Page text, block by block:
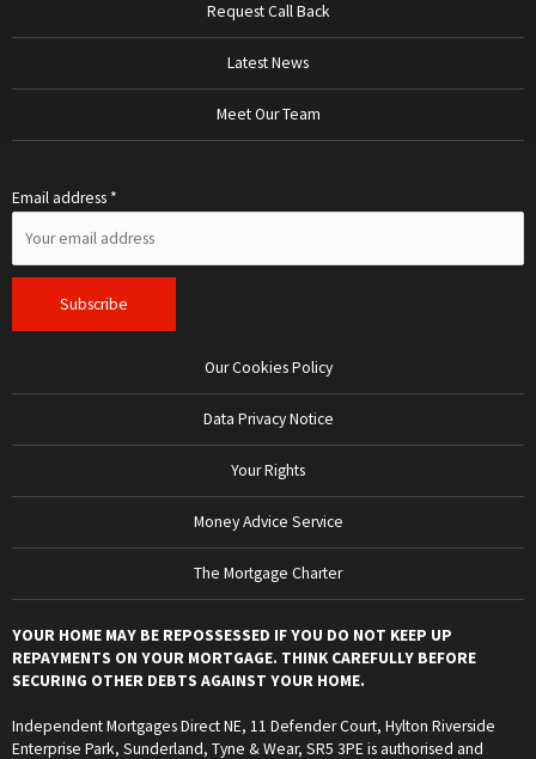
Request Call Back
Latest News
Meet Our Team
Email address *
Our Cookies Policy
Data Privacy Notice
Your Rights
Money Advice Service
The Mortgage Charter
YOUR HOME MAY BE REPOSSESSED IF YOU DO NOT KEEP UP
REPAYMENTS ON YOUR MORTGAGE. THINK CAREFULLY BEFORE
SECURING OTHER DEBTS AGAINST YOUR HOME.
Independent Mortgages Direct NE, 11 Defender Court, Hylton Riverside
Enterprise Park, Sunderland, Tyne & Wear, SR5 3PE is authorised and